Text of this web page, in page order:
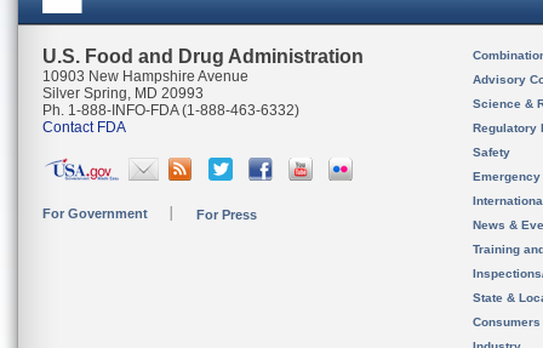
U.S. Food and Drug Administration
10903 New Hampshire Avenue
Silver Spring, MD 20993
Ph. 1-888-INFO-FDA (1-888-463-6332)
Contact FDA
For Government For Press
Advisory
Science &
Regulatory
Safety
News &
Training
State &
Consumers